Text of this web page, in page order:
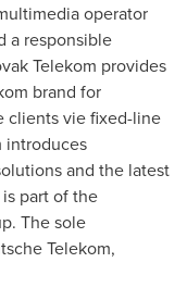
operator
a responsible
Telekom provides
brand for
clients vie fixed-line
introduces
and the latest
part of the
The sole
Telekom,